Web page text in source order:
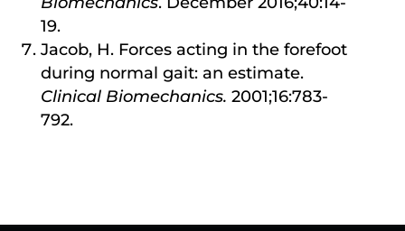
19.
Jacob, H. Forces acting in the forefoot
during normal gait: an estimate.
Clinical Biomechanics. 2001;16:783-
792.